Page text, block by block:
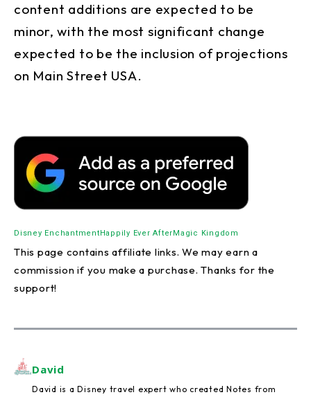
content additions are expected to be
minor, with the most significant change
expected to be the inclusion of projections
on Main Street USA.
Disney Enchantment Happily Ever After Magic Kingdom
This page contains affiliate links. We may earn a
commission if you make a purchase. Thanks for the
support!
David
David is a Disney travel expert who created Notes from